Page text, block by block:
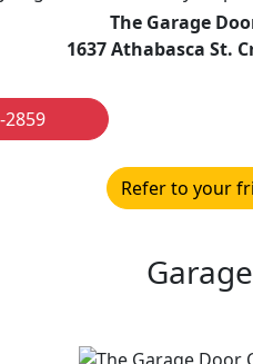
The Garage
1637 Athabasca St.
2859
Refer to your